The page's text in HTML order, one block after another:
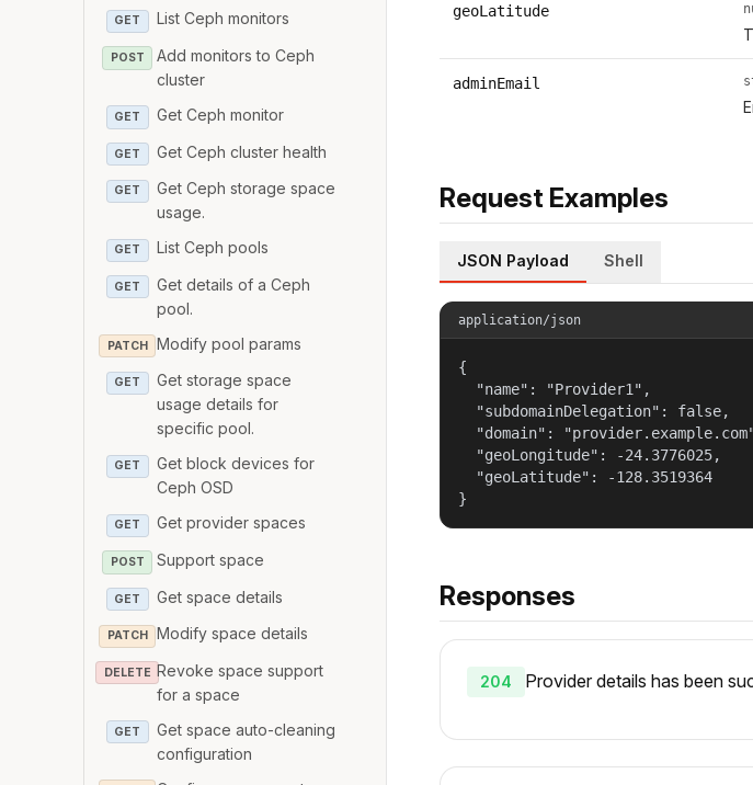
GET List Ceph monitors
POST
Add monitors to Ceph
cluster
GET Get Ceph monitor
GET Get Ceph cluster health
GET
Get Ceph storage space
usage.
GET List Ceph pools
GET
Get details of a Ceph
pool.
PATCH Modify pool params
GET
Get storage space
usage details for
specific pool.
GET
Get block devices for
Ceph OSD
GET Get provider spaces
POST Support space
GET Get space details
PATCH Modify space details
DELETE Revoke space support
for a space
GET
Get space auto-cleaning
configuration
geoLatitude
adminEmail
Request Examples
JSON Payload Shell
application/json
{
  "name": "Provider1",
  "subdomainDelegation": false,
"domain":
  "geoLongitude": -24.3776025,
  "geoLatitude": -128.3519364
}
Responses
204 Provider details has been